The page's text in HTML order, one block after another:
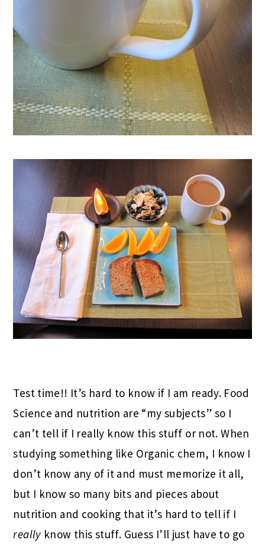
Test time!! It’s hard to know if I am ready. Food
Science and nutrition are “my subjects” so I
can’t tell if I really know this stuff or not. When
studying something like Organic chem, I know I
don’t know any of it and must memorize it all,
but I know so many bits and pieces about
nutrition and cooking that it’s hard to tell if I
really know this stuff. Guess I’ll just have to go